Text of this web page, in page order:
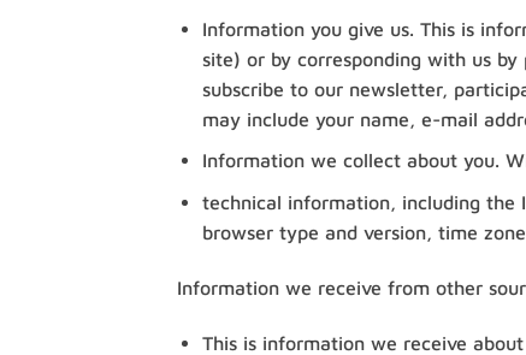
Information you give us. This is
site) or by corresponding with us
subscribe to our newsletter,
may include your name, e-mail
Information we collect about you.
technical information, including the
browser type and version, time
Information we receive from other
This is information we receive